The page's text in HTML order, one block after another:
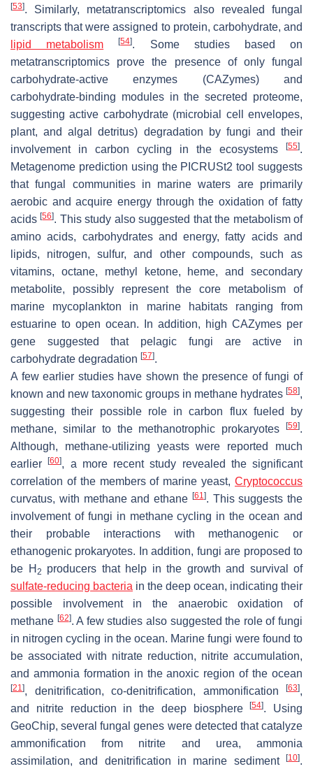
[53]. Similarly, metatranscriptomics also revealed fungal
transcripts that were assigned to protein, carbohydrate, and
lipid metabolism
[54]. Some studies based on
metatranscriptomics prove the presence of only fungal
carbohydrate-active enzymes (CAZymes) and
carbohydrate-binding modules in the secreted proteome,
suggesting active carbohydrate (microbial cell envelopes,
plant, and algal detritus) degradation by fungi and their
involvement in carbon cycling in the ecosystems
[55].
Metagenome prediction using the PICRUSt2 tool suggests
that fungal communities in marine waters are primarily
aerobic and acquire energy through the oxidation of fatty
acids[56]. This study also suggested that the metabolism of
amino acids, carbohydrates and energy, fatty acids and
lipids, nitrogen, sulfur, and other compounds, such as
vitamins, octane, methyl ketone, heme, and secondary
metabolite, possibly represent the core metabolism of
marine mycoplankton in marine habitats ranging from
estuarine to open ocean. In addition, high CAZymes per
gene suggested that pelagic fungi are active in
carbohydrate degradation [57].
A few earlier studies have shown the presence of fungi of
known and new taxonomic groups in methane hydrates [58],
suggesting their possible role in carbon flux fueled by
methane, similar to the methanotrophic prokaryotes
[59].
Although, methane-utilizing yeasts were reported much
earlier[60], a more recent study revealed the significant
correlation of the members of marine yeast, Cryptococcus
curvatus, with methane and ethane [61]. This suggests the
involvement of fungi in methane cycling in the ocean and
their probable interactions with methanogenic or
ethanogenic prokaryotes. In addition, fungi are proposed to
be H 2
producers that help in the growth and survival of
sulfate-reducing bacteria in the deep ocean, indicating their
possible involvement in the anaerobic oxidation of
methane [62]. A few studies also suggested the role of fungi
in nitrogen cycling in the ocean. Marine fungi were found to
be associated with nitrate reduction, nitrite accumulation,
and ammonia formation in the anoxic region of the ocean
[21], denitrification, co-denitrification, ammonification [63],
and nitrite reduction in the deep biosphere[54]. Using
GeoChip, several fungal genes were detected that catalyze
ammonification from nitrite and urea, ammonia
assimilation, and denitrification in marine sediment
[10].